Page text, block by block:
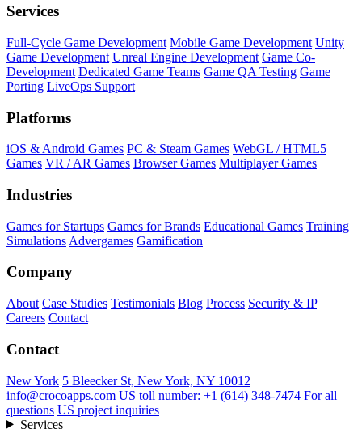
Services
Full-Cycle Game Development Mobile Game Development Unity
Game Development Unreal Engine Development Game Co-
Development Dedicated Game Teams Game QA Testing Game
Porting LiveOps Support
Platforms
iOS & Android Games PC & Steam Games WebGL / HTML5
Games VR / AR Games Browser Games Multiplayer Games
Industries
Games for Startups Games for Brands Educational Games Training
Simulations Advergames Gamification
Company
About Case Studies Testimonials Blog Process Security & IP
Careers Contact
Contact
New York 5 Bleecker St, New York, NY 10012
info@crocoapps.com US toll number: +1 (614) 348-7474 For all
questions US project inquiries
Services